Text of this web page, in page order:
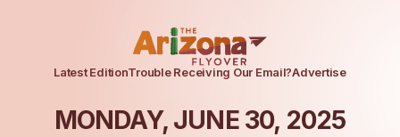
Latest EditionTrouble Receiving Our Email?Advertise
MONDAY, JUNE 30, 2025